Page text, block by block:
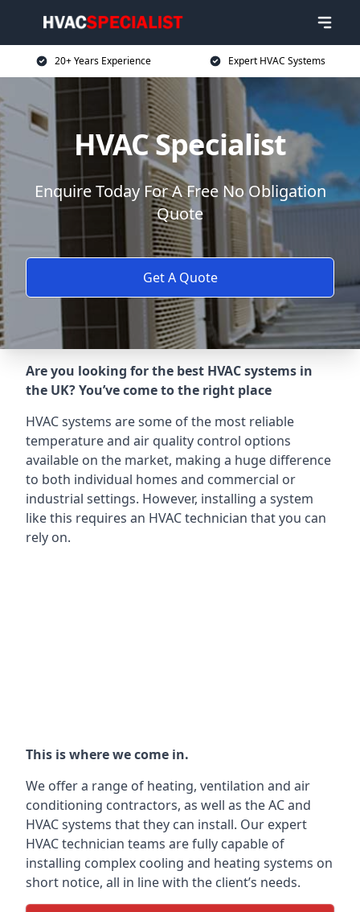
20+ Years Experience Expert HVAC Systems
HVAC Specialist
Enquire Today For A Free No Obligation
Quote
Get A Quote
Are you looking for the best HVAC systems in
the UK? You’ve come to the right place
HVAC systems are some of the most reliable
temperature and air quality control options
available on the market, making a huge difference
to both individual homes and commercial or
industrial settings. However, installing a system
like this requires an HVAC technician that you can
rely on.
This is where we come in.
We offer a range of heating, ventilation and air
conditioning contractors, as well as the AC and
HVAC systems that they can install. Our expert
HVAC technician teams are fully capable of
installing complex cooling and heating systems on
short notice, all in line with the client’s needs.